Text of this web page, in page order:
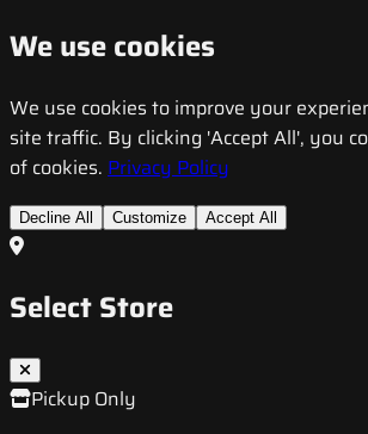
We use cookies
We use cookies to improve your
site traffic. By clicking 'Accept All', you
of cookies. Privacy Policy
Decline All Customize Accept All
Select Store
Pickup Only